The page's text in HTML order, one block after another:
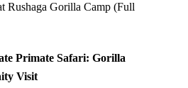
Rushaga Gorilla Camp (Full
Primate Safari: Gorilla
Visit